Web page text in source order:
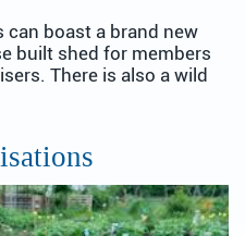
boast a brand new
built shed for members
There is also a wild